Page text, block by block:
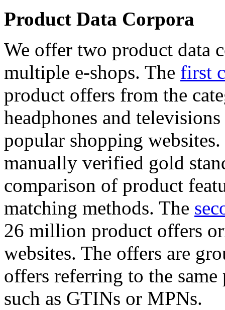
Product Data Corpora
We offer two product data
multiple e-shops. The first
product offers from the
headphones and
popular shopping
manually verified gold
comparison of product
matching methods. The
26 million product offers
websites. The offers are
offers referring to the
such as GTINs or MPNs.